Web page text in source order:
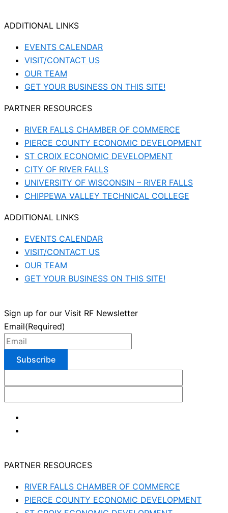
ADDITIONAL LINKS
EVENTS CALENDAR
VISIT/CONTACT US
OUR TEAM
GET YOUR BUSINESS ON THIS SITE!
PARTNER RESOURCES
RIVER FALLS CHAMBER OF COMMERCE
PIERCE COUNTY ECONOMIC DEVELOPMENT
ST CROIX ECONOMIC DEVELOPMENT
CITY OF RIVER FALLS
UNIVERSITY OF WISCONSIN – RIVER FALLS
CHIPPEWA VALLEY TECHNICAL COLLEGE
ADDITIONAL LINKS
EVENTS CALENDAR
VISIT/CONTACT US
OUR TEAM
GET YOUR BUSINESS ON THIS SITE!
Sign up for our Visit RF Newsletter
Email(Required)
PARTNER RESOURCES
RIVER FALLS CHAMBER OF COMMERCE
PIERCE COUNTY ECONOMIC DEVELOPMENT